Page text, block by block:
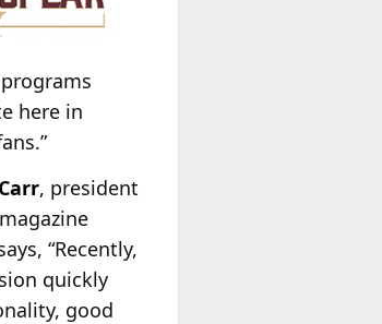
here in
, president
“Recently,
quickly
good